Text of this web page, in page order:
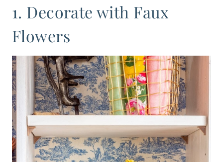
1. Decorate with Faux
Flowers